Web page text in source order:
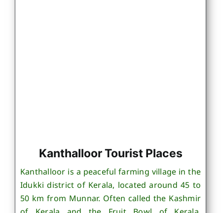
Kanthalloor Tourist Places
Kanthalloor is a peaceful farming village in the
Idukki district of Kerala, located around 45 to
50 km from Munnar. Often called the Kashmir